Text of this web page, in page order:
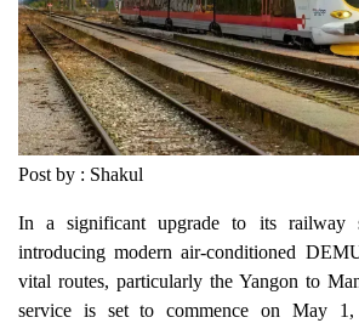
Post by : Shakul
In a significant upgrade to its railway
introducing modern air-conditioned
vital routes, particularly the Yangon to
service is set to commence on May